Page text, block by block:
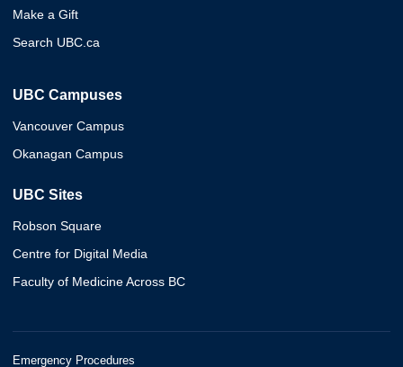
Make a Gift
Search UBC.ca
UBC Campuses
Vancouver Campus
Okanagan Campus
UBC Sites
Robson Square
Centre for Digital Media
Faculty of Medicine Across BC
Emergency Procedures